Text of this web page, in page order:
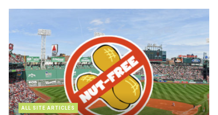
ALL SITE ARTICLES